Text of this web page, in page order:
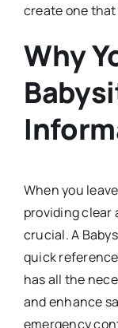
create one that
Why
When you
providing clear
crucial. A
quick
has all the
and enhance
emergency